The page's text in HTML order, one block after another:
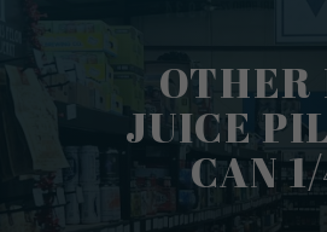
OTHER
JUICE
CAN